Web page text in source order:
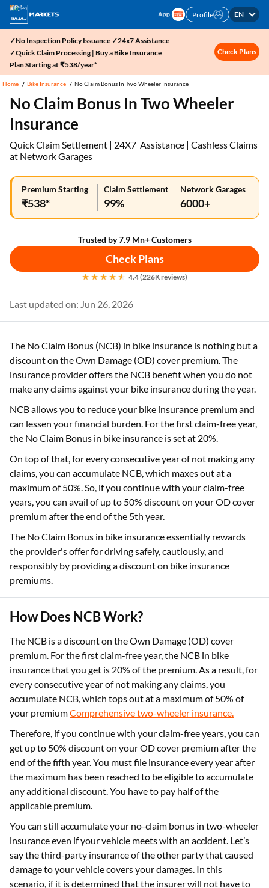
Profile EN
✓No Inspection Policy Issuance ✓24x7 Assistance
✓Quick Claim Processing | Buy a Bike Insurance
Plan Starting at ₹538/year*
Check Plans
Home Bike Insurance No Claim Bonus In Two Wheeler Insurance
No Claim Bonus In Two Wheeler
Insurance
Quick Claim Settlement | 24X7 Assistance | Cashless Claims
at Network Garages
Premium Starting
₹538*
Claim Settlement
99%
Network Garages
6000+
Trusted by 7.9 Mn+ Customers
Check Plans
4.4 (226K reviews)
Last updated on: Jun 26, 2026
The No Claim Bonus (NCB) in bike insurance is nothing but a
discount on the Own Damage (OD) cover premium. The
insurance provider offers the NCB benefit when you do not
make any claims against your bike insurance during the year.
NCB allows you to reduce your bike insurance premium and
can lessen your financial burden. For the first claim-free year,
the No Claim Bonus in bike insurance is set at 20%.
On top of that, for every consecutive year of not making any
claims, you can accumulate NCB, which maxes out at a
maximum of 50%. So, if you continue with your claim-free
years, you can avail of up to 50% discount on your OD cover
premium after the end of the 5th year.
The No Claim Bonus in bike insurance essentially rewards
the provider's offer for driving safely, cautiously, and
responsibly by providing a discount on bike insurance
premiums.
How Does NCB Work?
The NCB is a discount on the Own Damage (OD) cover
premium. For the first claim-free year, the NCB in bike
insurance that you get is 20% of the premium. As a result, for
every consecutive year of not making any claims, you
accumulate NCB, which tops out at a maximum of 50% of
your premiumComprehensive two-wheeler insurance.
Therefore, if you continue with your claim-free years, you can
get up to 50% discount on your OD cover premium after the
end of the fifth year. You must file insurance every year after
the maximum has been reached to be eligible to accumulate
any additional discount. You have to pay half of the
applicable premium.
You can still accumulate your no-claim bonus in two-wheeler
insurance even if your vehicle meets with an accident. Let’s
say the third-party insurance of the other party that caused
damage to your vehicle covers your damages. In this
scenario, if it is determined that the insurer will not have to